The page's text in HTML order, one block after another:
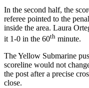
In the second half, the
referee pointed to the
inside the area. Laura
it 1-0 in the 60th minute.
The Yellow Submarine
scoreline would not
the post after a precise
close.